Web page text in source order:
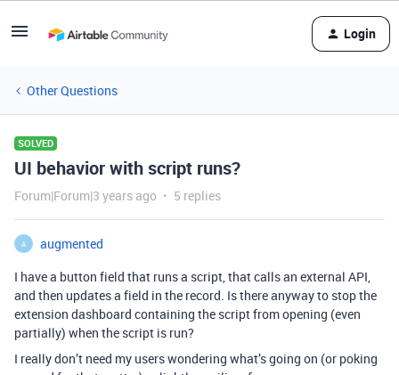
Login
Other Questions
SOLVED
UI behavior with script runs?
Forum|Forum|3 years ago 5 replies
A
augmented
I have a button field that runs a script, that calls an external API,
and then updates a field in the record. Is there anyway to stop the
extension dashboard containing the script from opening (even
partially) when the script is run?
I really don’t need my users wondering what’s going on (or poking